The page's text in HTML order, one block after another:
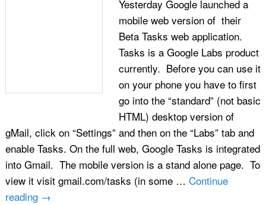
Yesterday Google launched a
mobile web version of their
Beta Tasks web application.
Tasks is a Google Labs product
currently. Before you can use it
on your phone you have to first
go into the “standard” (not basic
HTML) desktop version of
gMail, click on “Settings” and then on the “Labs” tab and
enable Tasks. On the full web, Google Tasks is integrated
into Gmail. The mobile version is a stand alone page. To
view it visit gmail.com/tasks (in some … Continue
reading →